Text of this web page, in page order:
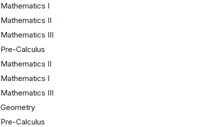
Mathematics I
Mathematics II
Mathematics III
Pre-Calculus
Mathematics II
Mathematics I
Mathematics III
Geometry
Pre-Calculus